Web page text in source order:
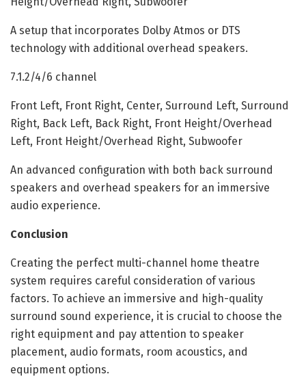
A setup that incorporates Dolby Atmos or DTS
technology with additional overhead speakers.
7.1.2/4/6 channel
Front Left, Front Right, Center, Surround Left, Surround
Right, Back Left, Back Right, Front Height/Overhead
Left, Front Height/Overhead Right, Subwoofer
An advanced configuration with both back surround
speakers and overhead speakers for an immersive
audio experience.
Conclusion
Creating the perfect multi-channel home theatre
system requires careful consideration of various
factors. To achieve an immersive and high-quality
surround sound experience, it is crucial to choose the
right equipment and pay attention to speaker
placement, audio formats, room acoustics, and
equipment options.